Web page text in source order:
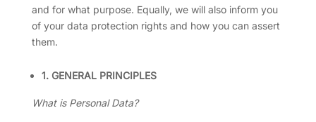
and for what purpose. Equally, we will also inform you
of your data protection rights and how you can assert
them.
1. GENERAL PRINCIPLES
What is Personal Data?